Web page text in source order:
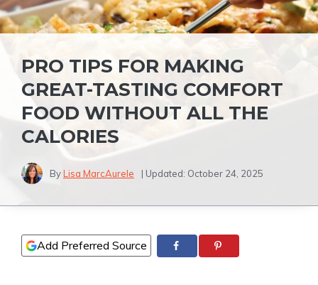
PRO TIPS FOR MAKING
GREAT-TASTING COMFORT
FOOD WITHOUT ALL THE
CALORIES
ByLisa MarcAurele | Updated: October 24, 2025
Add Preferred Source